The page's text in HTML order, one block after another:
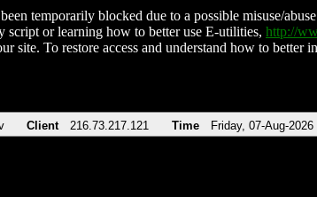
temporarily blocked due to a possible misuse/
script or learning how to better use E-utilities, http://
site. To restore access and understand how to
Client 216.73.217.121 Time Friday, 07-Aug-